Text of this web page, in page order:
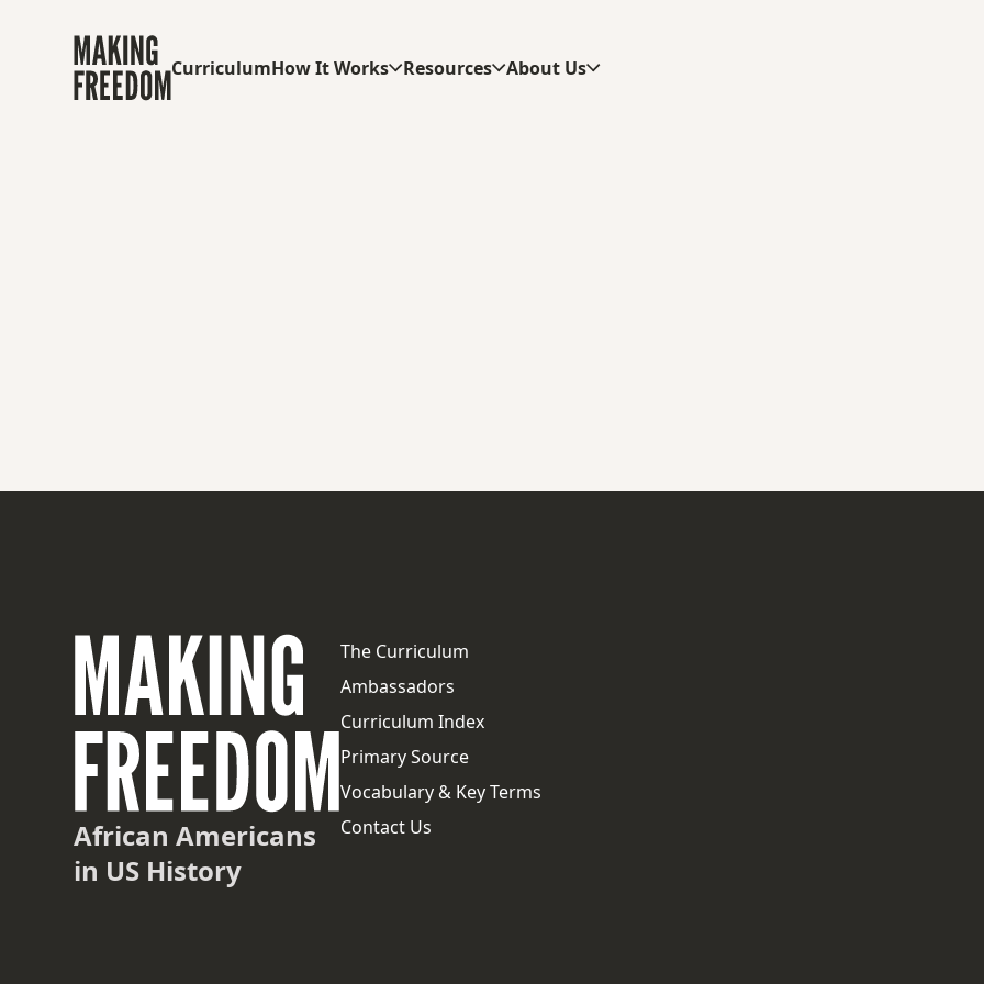
CurriculumHow It Works Resources About Us
African Americans
in US History
The Curriculum
Ambassadors
Curriculum Index
Primary Source
Vocabulary & Key Terms
Contact Us